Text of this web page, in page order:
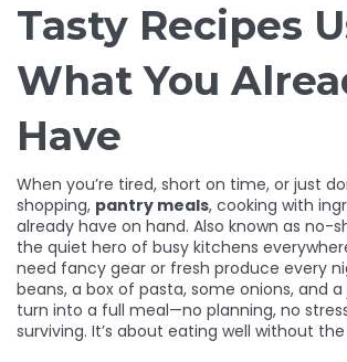
Tasty Recipes
What You
Have
When you’re tired, short on time, or just
shopping, pantry meals, cooking with
already have on hand. Also known as no-
the quiet hero of busy kitchens
need fancy gear or fresh produce every
beans, a box of pasta, some onions, and
turn into a full meal—no planning, no
surviving. It’s about eating well without the